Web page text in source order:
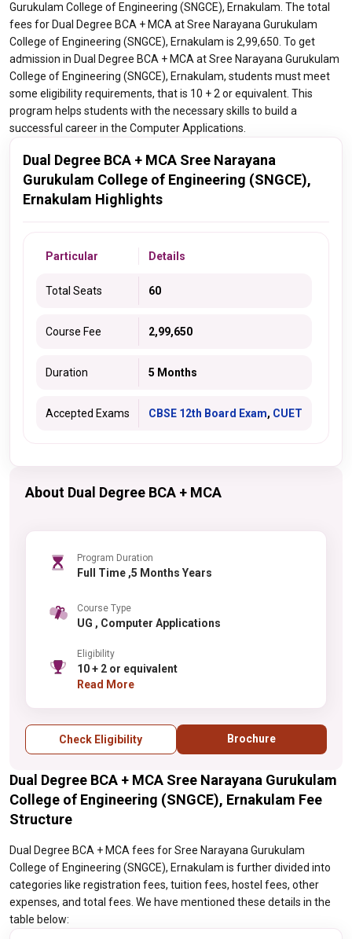
Gurukulam College of Engineering (SNGCE), Ernakulam. The total
fees for Dual Degree BCA + MCA at Sree Narayana Gurukulam
College of Engineering (SNGCE), Ernakulam is 2,99,650. To get
admission in Dual Degree BCA + MCA at Sree Narayana Gurukulam
College of Engineering (SNGCE), Ernakulam, students must meet
some eligibility requirements, that is 10 + 2 or equivalent. This
program helps students with the necessary skills to build a
successful career in the Computer Applications.
Dual Degree BCA + MCA Sree Narayana
Gurukulam College of Engineering (SNGCE),
Ernakulam Highlights
Particular Details
Total Seats 60
Course Fee 2,99,650
Duration 5 Months
Accepted Exams CBSE 12th Board Exam, CUET
About Dual Degree BCA + MCA
Program Duration
Full Time ,5 Months Years
Course Type
UG , Computer Applications
Eligibility
10 + 2 or equivalent
Read More
Check Eligibility Brochure
Dual Degree BCA + MCA Sree Narayana Gurukulam
College of Engineering (SNGCE), Ernakulam Fee
Structure
Dual Degree BCA + MCA fees for Sree Narayana Gurukulam
College of Engineering (SNGCE), Ernakulam is further divided into
categories like registration fees, tuition fees, hostel fees, other
expenses, and total fees. We have mentioned these details in the
table below: